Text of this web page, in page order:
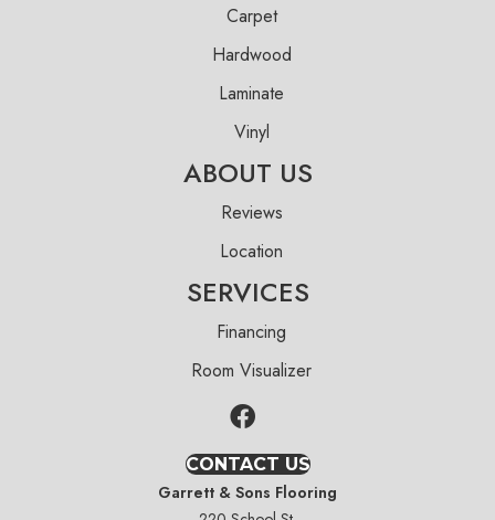
Carpet
Hardwood
Laminate
Vinyl
ABOUT US
Reviews
Location
SERVICES
Financing
Room Visualizer
CONTACT US
Garrett & Sons Flooring